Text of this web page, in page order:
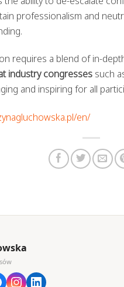
professionalism and
requires a blend of in-
industry congresses such
and inspiring for all
en/